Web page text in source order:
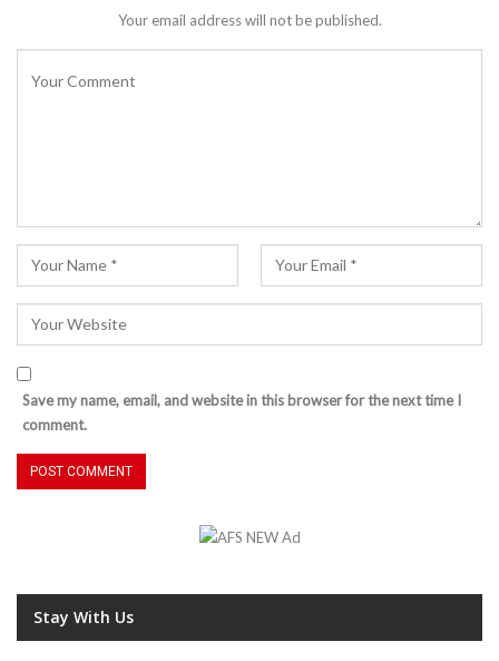
Your email address will not be published.
Save my name, email, and website in this browser for the next time I
comment.
Stay With Us